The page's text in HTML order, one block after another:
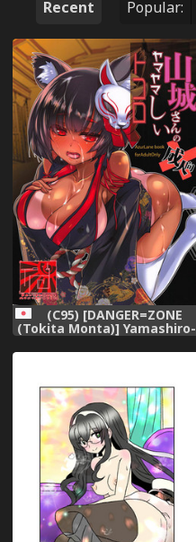
Recent Popular:
(C95) [DANGER=ZONE
(Tokita Monta)] Yamashiro-
san no Yamayamashii
Tokoro (Azur Lane)